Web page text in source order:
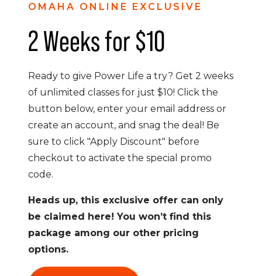
OMAHA ONLINE EXCLUSIVE
2 Weeks for $10
Ready to give Power Life a try? Get 2 weeks
of unlimited classes for just $10! Click the
button below, enter your email address or
create an account, and snag the deal! Be
sure to click "Apply Discount" before
checkout to activate the special promo
code.
Heads up, this exclusive offer can only
be claimed here! You won’t find this
package among our other pricing
options.